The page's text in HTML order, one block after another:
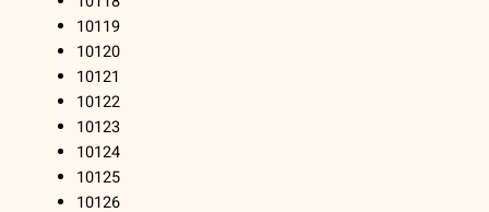
10119
10120
10121
10122
10123
10124
10125
10126